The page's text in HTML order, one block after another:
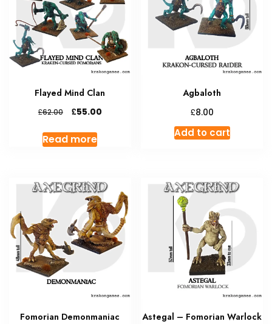
Flayed Mind Clan
£62.00
Original
was:
£62.00.
£55.00Current
Read more
Agbaloth
£8.00
Add to cart
Fomorian Demonmaniac
Astegal – Fomorian Warlock